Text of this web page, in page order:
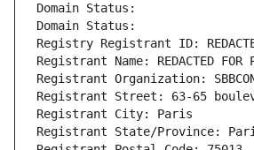
Domain Status:
Domain Status:
Registry Registrant ID:
Registrant Name: REDACTED FOR
Registrant Organization:
Registrant Street: 63-65
Registrant City: Paris
Registrant State/Province: